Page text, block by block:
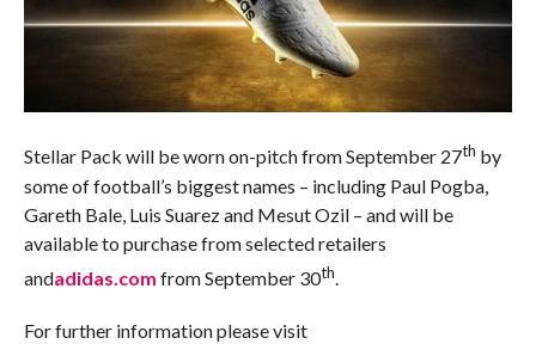
Stellar Pack will be worn on-pitch from September 27th by
some of football’s biggest names – including Paul Pogba,
Gareth Bale, Luis Suarez and Mesut Ozil – and will be
available to purchase from selected retailers
andadidas.com from September 30th.
For further information please visit